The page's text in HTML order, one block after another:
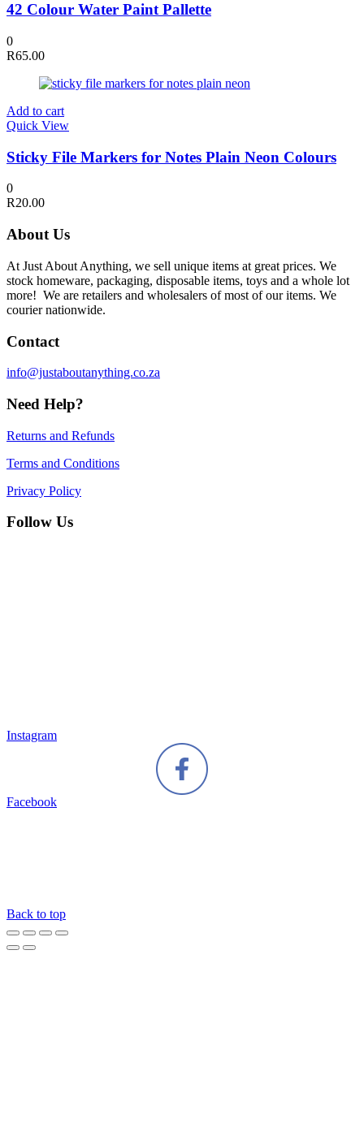
42 Colour Water Paint Pallette
0
R65.00
Add to cart
Quick View
Sticky File Markers for Notes Plain Neon Colours
0
R20.00
About Us
At Just About Anything, we sell unique items at great prices. We
stock homeware, packaging, disposable items, toys and a whole lot
more! We are retailers and wholesalers of most of our items. We
courier nationwide.
Contact
info@justaboutanything.co.za
Need Help?
Returns and Refunds
Terms and Conditions
Privacy Policy
Follow Us
Instagram
Facebook
Back to top